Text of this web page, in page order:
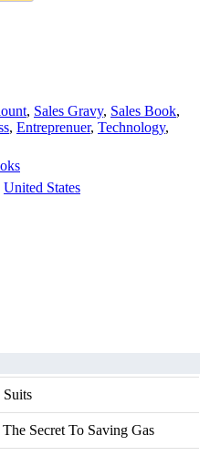
, Sales Gravy, Sales Book,
, Entreprenuer, Technology,
United States
Suits
Secret To Saving Gas